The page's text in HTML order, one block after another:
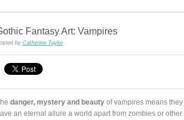
Fantasy Art: Vampires
by Catherine Taylor
danger, mystery and beautyof vampires means they
an eternal allure a world apart from zombies or other